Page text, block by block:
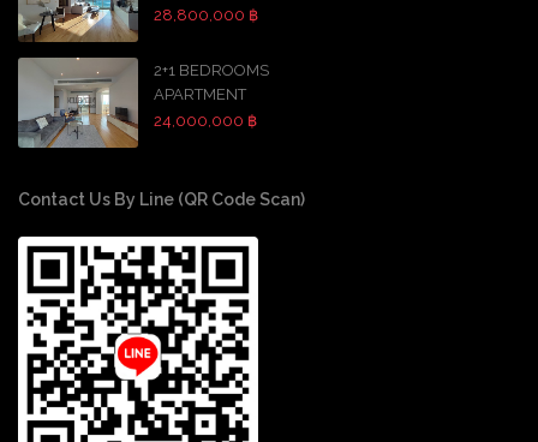
28,800,000 ฿
2+1 BEDROOMS
APARTMENT
24,000,000 ฿
Contact Us By Line (QR Code Scan)